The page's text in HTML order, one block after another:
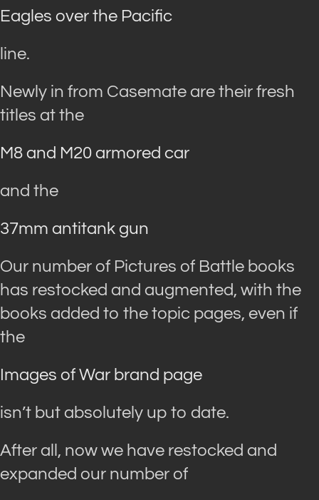
Eagles over the Pacific
line.
Newly in from Casemate are their fresh
titles at the
M8 and M20 armored car
and the
37mm antitank gun
Our number of Pictures of Battle books
has restocked and augmented, with the
books added to the topic pages, even if
the
Images of War brand page
isn’t but absolutely up to date.
After all, now we have restocked and
expanded our number of